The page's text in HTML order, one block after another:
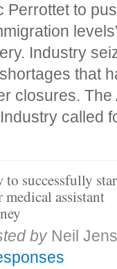
Perrottet to
Industry
that
closures.
called
to successfully
medical assistant
by Neil